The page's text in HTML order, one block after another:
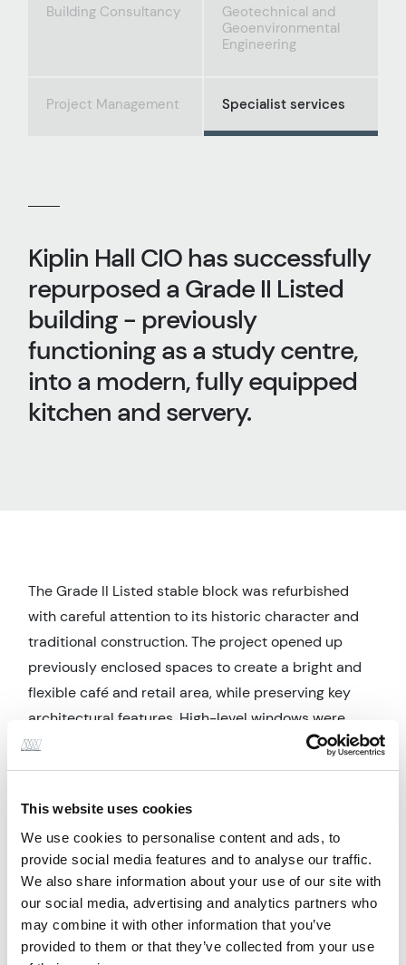
This website uses cookies
We use cookies to personalise content and ads, to
provide social media features and to analyse our traffic.
We also share information about your use of our site with
our social media, advertising and analytics partners who
may combine it with other information that you’ve
provided to them or that they’ve collected from your use
Building Consultancy
Geotechnical and
Geoenvironmental
Engineering
Project Management Specialist services
Kiplin Hall CIO has successfully
repurposed a Grade II Listed
building - previously
functioning as a study centre,
into a modern, fully equipped
kitchen and servery.
The Grade II Listed stable block was refurbished
with careful attention to its historic character and
traditional construction. The project opened up
previously enclosed spaces to create a bright and
flexible café and retail area, while preserving key
architectural features. High-level windows were
sensitively adapted by lowering their sills to
improve visibility and natural light without
timber shopfront was introduced to enhance
thermal performance and daylighting, while clearly
defining the entrance. Conservation-led
improvements included thermal upgrades to walls,
floors, and windows, lime mortar repointing -
indicative of traditional masonry construction, and